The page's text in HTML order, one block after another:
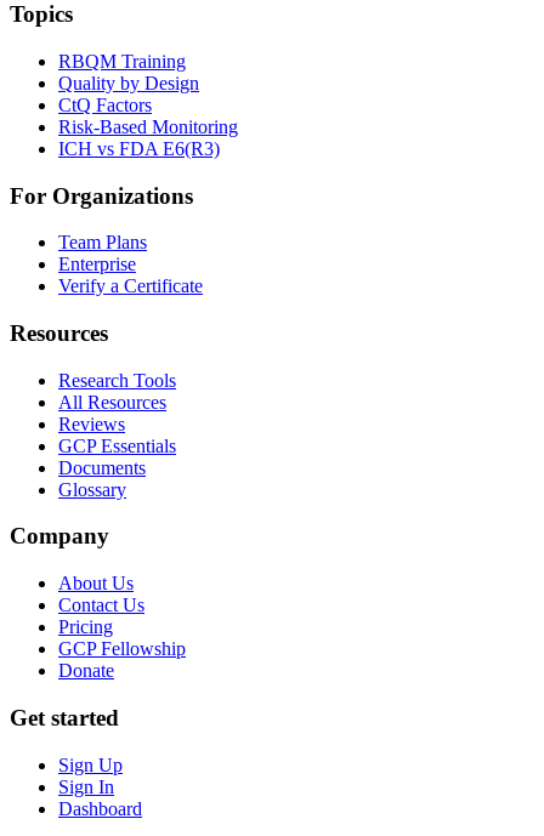
Topics
RBQM Training
Quality by Design
CtQ Factors
Risk-Based Monitoring
ICH vs FDA E6(R3)
For Organizations
Team Plans
Enterprise
Verify a Certificate
Resources
Research Tools
All Resources
Reviews
GCP Essentials
Documents
Glossary
Company
About Us
Contact Us
Pricing
GCP Fellowship
Donate
Get started
Sign Up
Sign In
Dashboard